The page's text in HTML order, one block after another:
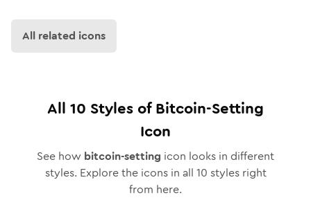
All related icons
All 10 Styles ofBitcoin-Setting
Icon
See how bitcoin-setting icon looks in different
styles. Explore the icons in all 10 styles right
from here.